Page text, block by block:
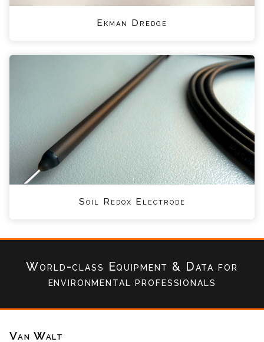
Ekman Dredge
Soil Redox Electrode
World-class Equipment & Datafor
environmental professionals
Van Walt